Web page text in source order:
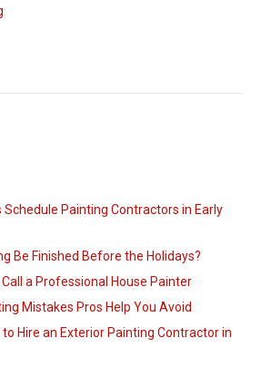
Schedule Painting Contractors in Early
Be Finished Before the Holidays?
Call a Professional House Painter
Mistakes Pros Help You Avoid
Hire an Exterior Painting Contractor in